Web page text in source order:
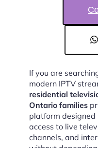
If you are
modern IPTV
residential
Ontario families
platform
access to live
channels, and